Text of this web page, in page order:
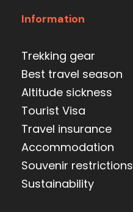
Information
Trekking gear
Best travel season
Altitude sickness
Tourist Visa
Travel insurance
Accommodation
Souvenir restrictions
Sustainability